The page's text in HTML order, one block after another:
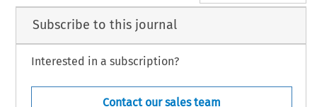
Subscribe to this journal
Interested in a subscription?
Contact our sales team